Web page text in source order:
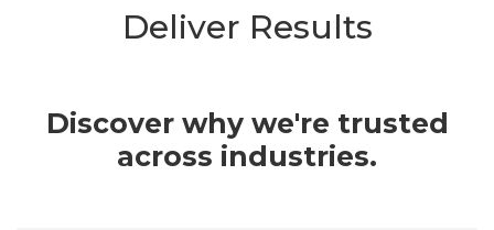
Deliver Results
Discover why we're trusted
across industries.